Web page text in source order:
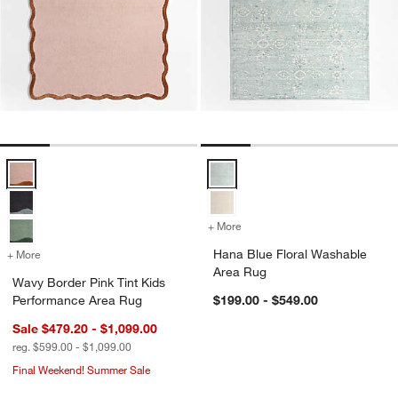
+ More for Wavy Border Pink Tint Kids Performance Area Rug
Wavy Border Pink Tint Kids
Performance Area Rug
Sale $479.20 - $1,099.00
reg. $599.00 - $1,099.00
Final Weekend! Summer Sale
+ More
Hana Blue Floral Washable
Area Rug
$199.00 - $549.00